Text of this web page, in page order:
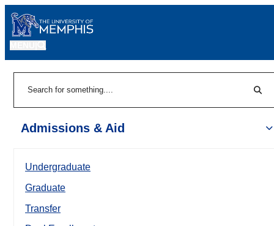
Admissions & Aid
Undergraduate
Graduate
Transfer